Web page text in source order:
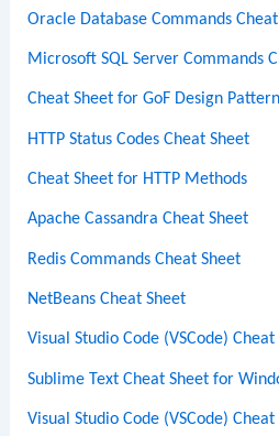
Oracle Database Commands
Microsoft SQL Server Commands
Cheat Sheet for GoF Design
HTTP Status Codes Cheat Sheet
Cheat Sheet for HTTP Methods
Apache Cassandra Cheat Sheet
Redis Commands Cheat Sheet
NetBeans Cheat Sheet
Visual Studio Code (VSCode)
Sublime Text Cheat Sheet for
Visual Studio Code (VSCode)